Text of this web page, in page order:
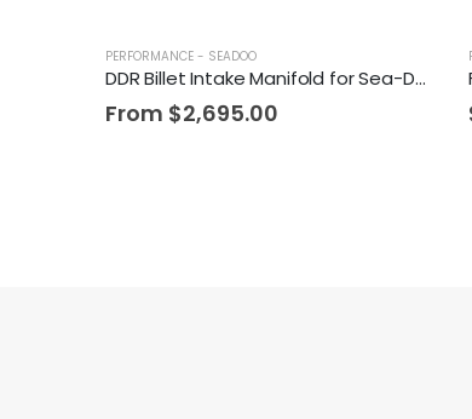
PERFORMANCE - SEADOO
DDR Billet Intake Manifold for Sea-Doo
From $2,695.00